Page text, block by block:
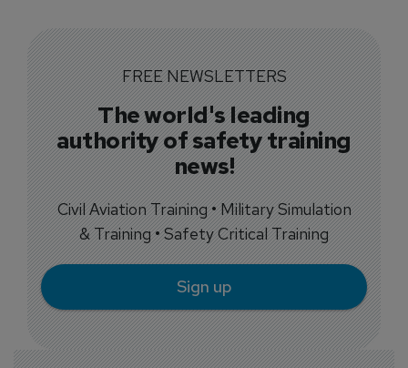
FREE NEWSLETTERS
The world's leading
authority of safety training
news!
Civil Aviation Training • Military Simulation
& Training • Safety Critical Training
Sign up